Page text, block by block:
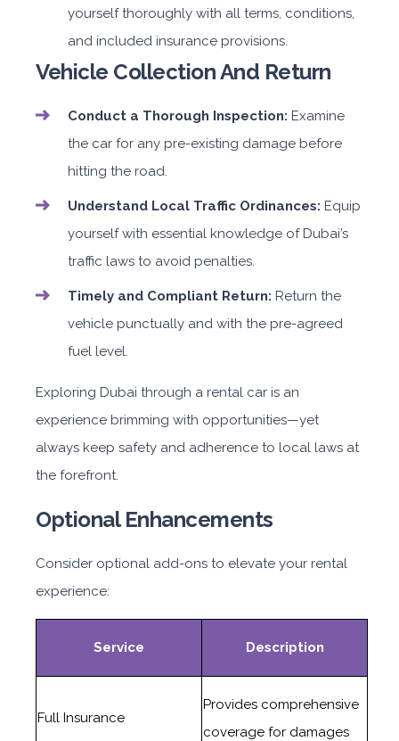
yourself thoroughly with all terms, conditions,
and included insurance provisions.
Vehicle Collection And Return
Conduct a Thorough Inspection: Examine
the car for any pre-existing damage before
hitting the road.
Understand Local Traffic Ordinances: Equip
yourself with essential knowledge of Dubai’s
traffic laws to avoid penalties.
Timely and Compliant Return: Return the
vehicle punctually and with the pre-agreed
fuel level.
Exploring Dubai through a rental car is an
experience brimming with opportunities—yet
always keep safety and adherence to local laws at
the forefront.
Optional Enhancements
Consider optional add-ons to elevate your rental
experience:
Service Description
Full Insurance
Provides comprehensive
coverage for damages